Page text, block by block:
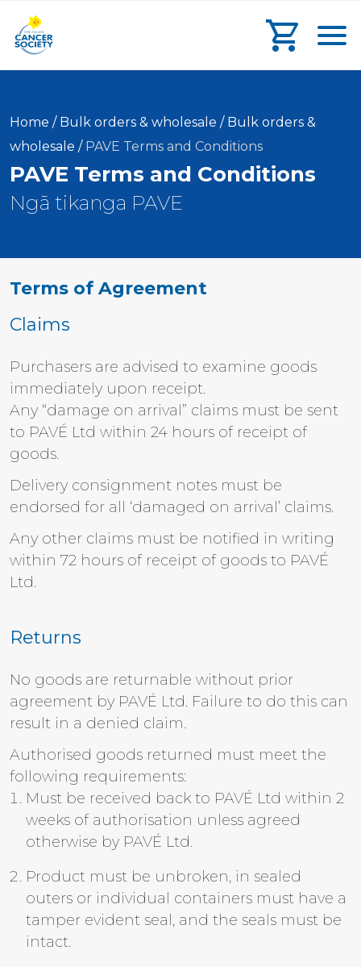
navigation
Go to
Home / Bulk orders & wholesale / Bulk orders &
wholesale / Current:
PAVE Terms and Conditions
PAVE Terms and Conditions
Ngā tikanga PAVE
Terms of Agreement
Claims
Purchasers are advised to examine goods
immediately upon receipt.
Any “damage on arrival” claims must be sent
to PAVÉ Ltd within 24 hours of receipt of
goods.
Delivery consignment notes must be
endorsed for all ‘damaged on arrival’ claims.
Any other claims must be notified in writing
within 72 hours of receipt of goods to PAVÉ
Ltd.
Returns
No goods are returnable without prior
agreement by PAVÉ Ltd. Failure to do this can
result in a denied claim.
Authorised goods returned must meet the
following requirements:
Must be received back to PAVÉ Ltd within 2
weeks of authorisation unless agreed
otherwise by PAVÉ Ltd.
Product must be unbroken, in sealed
outers or individual containers must have a
tamper evident seal, and the seals must be
intact.